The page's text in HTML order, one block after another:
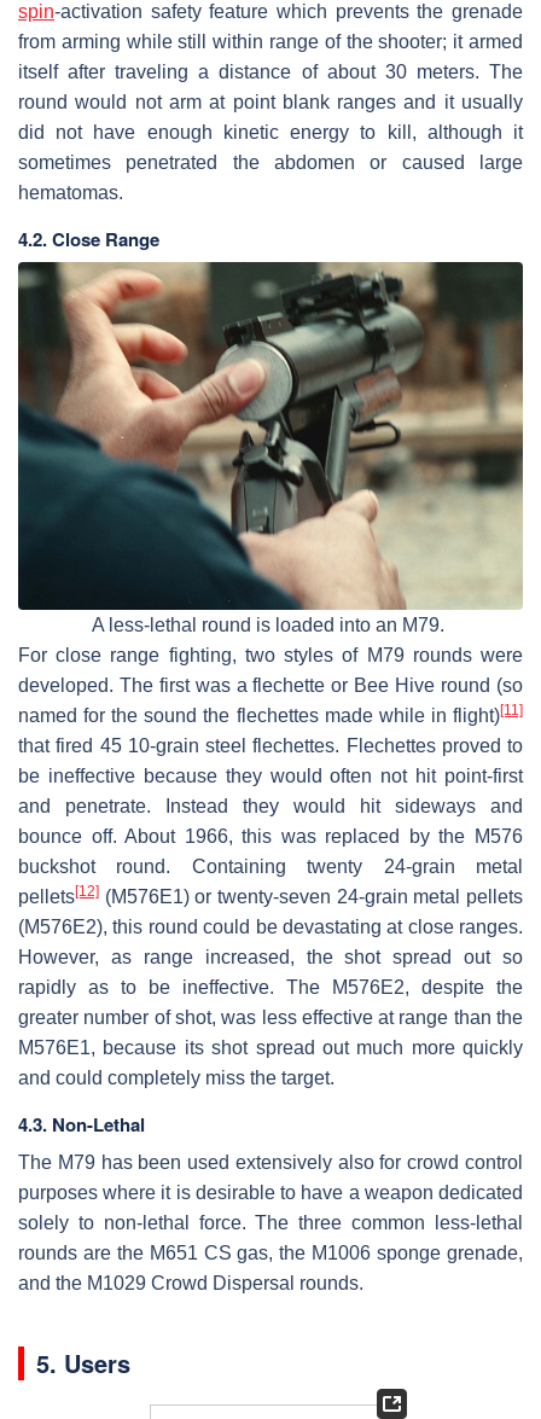
spin-activation safety feature which prevents the grenade
from arming while still within range of the shooter; it armed
itself after traveling a distance of about 30 meters. The
round would not arm at point blank ranges and it usually
did not have enough kinetic energy to kill, although it
sometimes penetrated the abdomen or caused large
hematomas.
4.2. Close Range
A less-lethal round is loaded into an M79.
For close range fighting, two styles of M79 rounds were
developed. The first was a flechette or Bee Hive round (so
named for the sound the flechettes made while in flight)[11]
that fired 45 10-grain steel flechettes. Flechettes proved to
be ineffective because they would often not hit point-first
and penetrate. Instead they would hit sideways and
bounce off. About 1966, this was replaced by the M576
buckshot round. Containing twenty 24-grain metal
pellets[12] (M576E1) or twenty-seven 24-grain metal pellets
(M576E2), this round could be devastating at close ranges.
However, as range increased, the shot spread out so
rapidly as to be ineffective. The M576E2, despite the
greater number of shot, was less effective at range than the
M576E1, because its shot spread out much more quickly
and could completely miss the target.
4.3. Non-Lethal
The M79 has been used extensively also for crowd control
purposes where it is desirable to have a weapon dedicated
solely to non-lethal force. The three common less-lethal
rounds are the M651 CS gas, the M1006 sponge grenade,
and the M1029 Crowd Dispersal rounds.
5. Users